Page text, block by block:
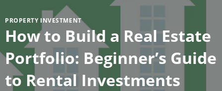
PROPERTY INVESTMENT
How to Build a Real Estate
Portfolio: Beginner’s Guide
to Rental Investments